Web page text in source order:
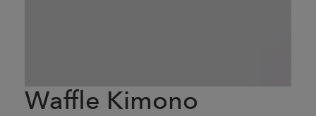
Waffle Kimono